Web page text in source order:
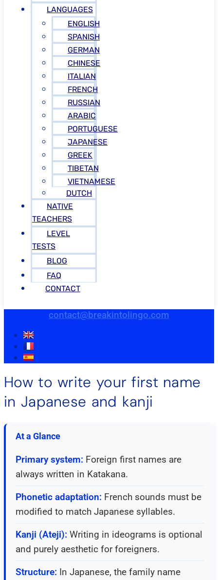
LANGUAGES
ENGLISH
SPANISH
GERMAN
CHINESE
ITALIAN
FRENCH
RUSSIAN
ARABIC
PORTUGUESE
JAPANESE
GREEK
TIBETAN
VIETNAMESE
DUTCH
NATIVE
TEACHERS
LEVEL
TESTS
BLOG
FAQ
CONTACT
contact@breakintolingo.com
How to write your first name
in Japanese and kanji
At a Glance
Primary system: Foreign first names are
always written in Katakana.
Phonetic adaptation: French sounds must be
modified to match Japanese syllables.
Kanji (Ateji): Writing in ideograms is optional
and purely aesthetic for foreigners.
Structure: In Japanese, the family name